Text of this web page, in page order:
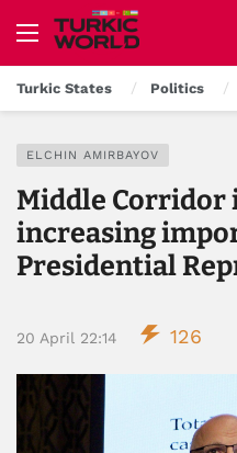
Turkic States Politics
ELCHIN AMIRBAYOV
Middle Corridor
increasing
Presidential
20 April 22:14 126